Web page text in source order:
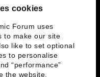
cookies
Forum uses
to make our site
like to set optional
to personalise
“performance”
the website.